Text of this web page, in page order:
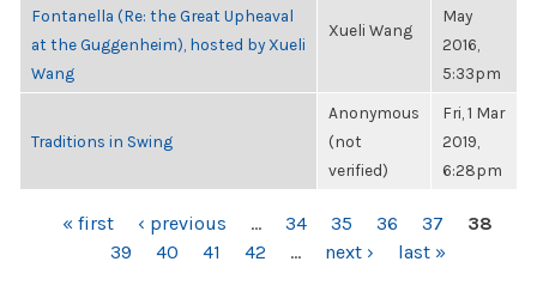
Fontanella (Re: the Great Upheaval
at the Guggenheim), hosted by Xueli
Wang
Xueli Wang
May
2016,
5:33pm
Traditions in Swing
Anonymous
(not
verified)
Fri, 1 Mar
2019,
6:28pm
PAGES« first ‹ previous … 34 35 36 37
38
39
40 41 42 … next › last »